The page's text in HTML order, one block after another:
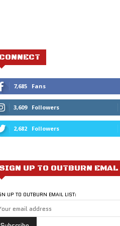
7,685 Fans
3,609 Followers
2,682 Followers
UP TO OUTBURN
UP TO OUTBURN EMAIL LIST: